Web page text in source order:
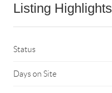
Listing Highlights
Status
Days on Site